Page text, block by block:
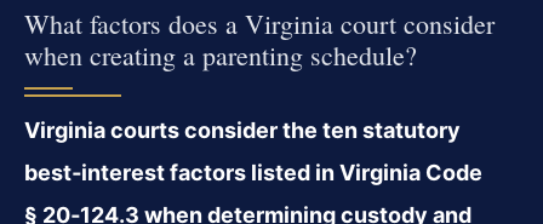
What factors does a Virginia court consider
when creating a parenting schedule?
Virginia courts consider the ten statutory
best‑interest factors listed in Virginia Code
§ 20‑124.3 when determining custody and